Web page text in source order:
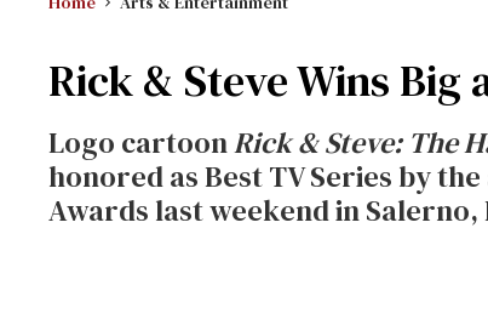
Rick & Steve Wins
Logo cartoonRick & Steve: The
honored as Best TV Series by
Awards last weekend in Salerno,